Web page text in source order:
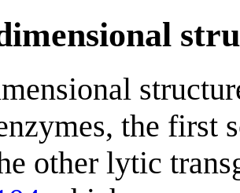
the first
other lytic